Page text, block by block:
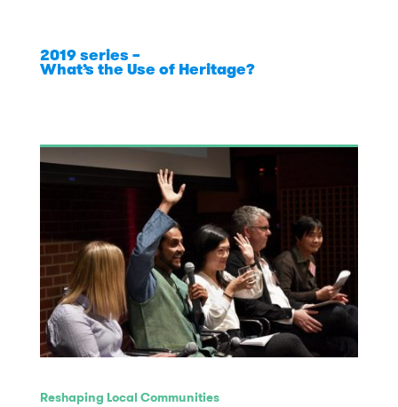
2019 series –
What’s the Use of Heritage?
Reshaping Local Communities